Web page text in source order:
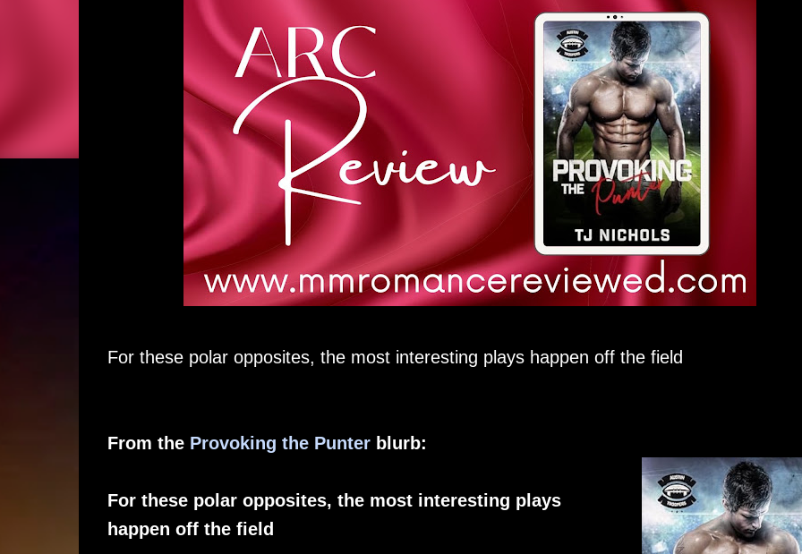
For these polar opposites, the most interesting plays happen off the field
From the Provoking the Punter blurb:
For these polar opposites, the most interesting plays
happen off the field